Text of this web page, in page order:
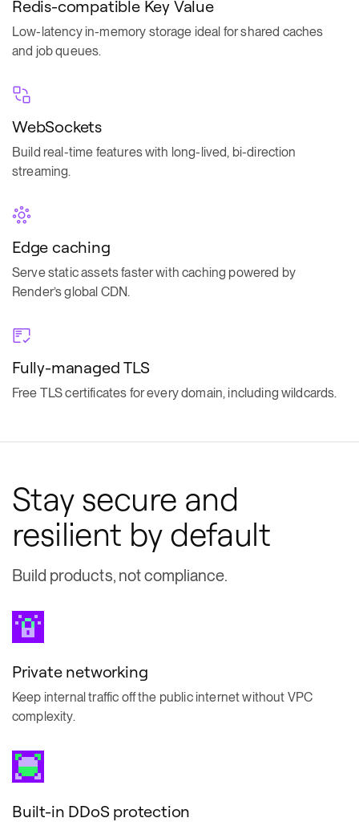
Redis-compatible Key Value
Low-latency in-memory storage ideal for shared caches
and job queues.
WebSockets
Build real-time features with long-lived, bi-direction
streaming.
Edge caching
Serve static assets faster with caching powered by
Render’s global CDN.
Fully-managed TLS
Free TLS certificates for every domain, including wildcards.
Stay secure and
resilient by default
Build products, not compliance.
Private networking
Keep internal traffic off the public internet without VPC
complexity.
Built-in DDoS protection